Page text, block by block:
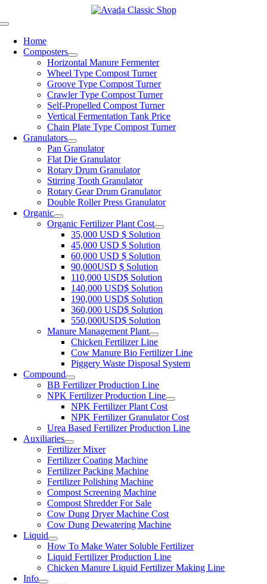
to
Toggle
NavigationHome
Composters
Horizontal Manure Fermenter
Wheel Type Compost Turner
Groove Type Compost Turner
Crawler Type Compost Turner
Self-Propelled Compost Turner
Vertical Fermentation Tank Price
Chain Plate Type Compost Turner
Granulators
Pan Granulator
Flat Die Granulator
Rotary Drum Granulator
Stirring Tooth Granulator
Rotary Gear Drum Granulator
Double Roller Press Granulator
Organic
Organic Fertilizer Plant Cost
35,000 USD $ Solution
45,000 USD $ Solution
60,000 USD $ Solution
90,000USD $ Solution
110,000 USD$ Solution
140,000 USD$ Solution
190,000 USD$ Solution
360,000 USD$ Solution
550,000USD$ Solution
Manure Management Plant
Chicken Fertilizer Line
Cow Manure Bio Fertilizer Line
Piggery Waste Disposal System
Compound
BB Fertilizer Production Line
NPK Fertilizer Production Line
NPK Fertilizer Plant Cost
NPK Fertilizer Granulator Cost
Urea Based Fertilizer Production Line
Auxiliaries
Fertilizer Mixer
Fertilizer Coating Machine
Fertilizer Packing Machine
Fertilizer Polishing Machine
Compost Screening Machine
Compost Shredder For Sale
Cow Dung Dryer Machine Cost
Cow Dung Dewatering Machine
Liquid
How To Make Water Soluble Fertilizer
Liquid Fertilizer Production Line
Chicken Manure Liquid Fertilizer Making Line
Info